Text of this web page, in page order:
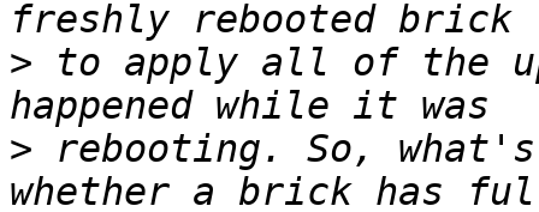
> to apply all of the
> rebooting. So,